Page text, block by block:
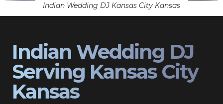
Indian Wedding DJ Kansas City Kansas
Indian Wedding DJ
Serving Kansas City
Kansas